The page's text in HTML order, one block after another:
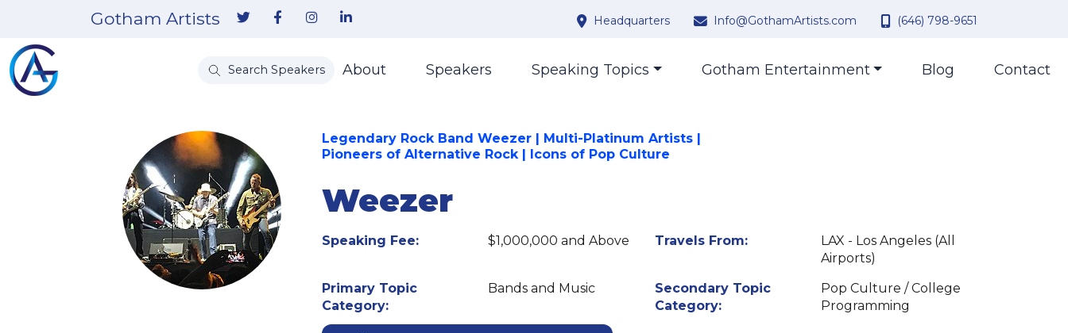
Gotham Artists Headquarters Info@GothamArtists.com (646) 798-9651
Search Speakers About Speakers Speaking Topics Gotham Entertainment Blog Contact
Legendary Rock Band Weezer | Multi-Platinum Artists |
Pioneers of Alternative Rock | Icons of Pop Culture
Weezer
Speaking Fee: $1,000,000 and Above Travels From:
LAX - Los Angeles (All
Airports)
Primary Topic
Category:
Bands and Music
Secondary Topic
Category:
Pop Culture / College
Programming